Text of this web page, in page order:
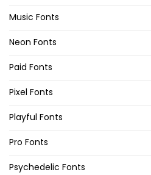
Music Fonts
Neon Fonts
Paid Fonts
Pixel Fonts
Playful Fonts
Pro Fonts
Psychedelic Fonts